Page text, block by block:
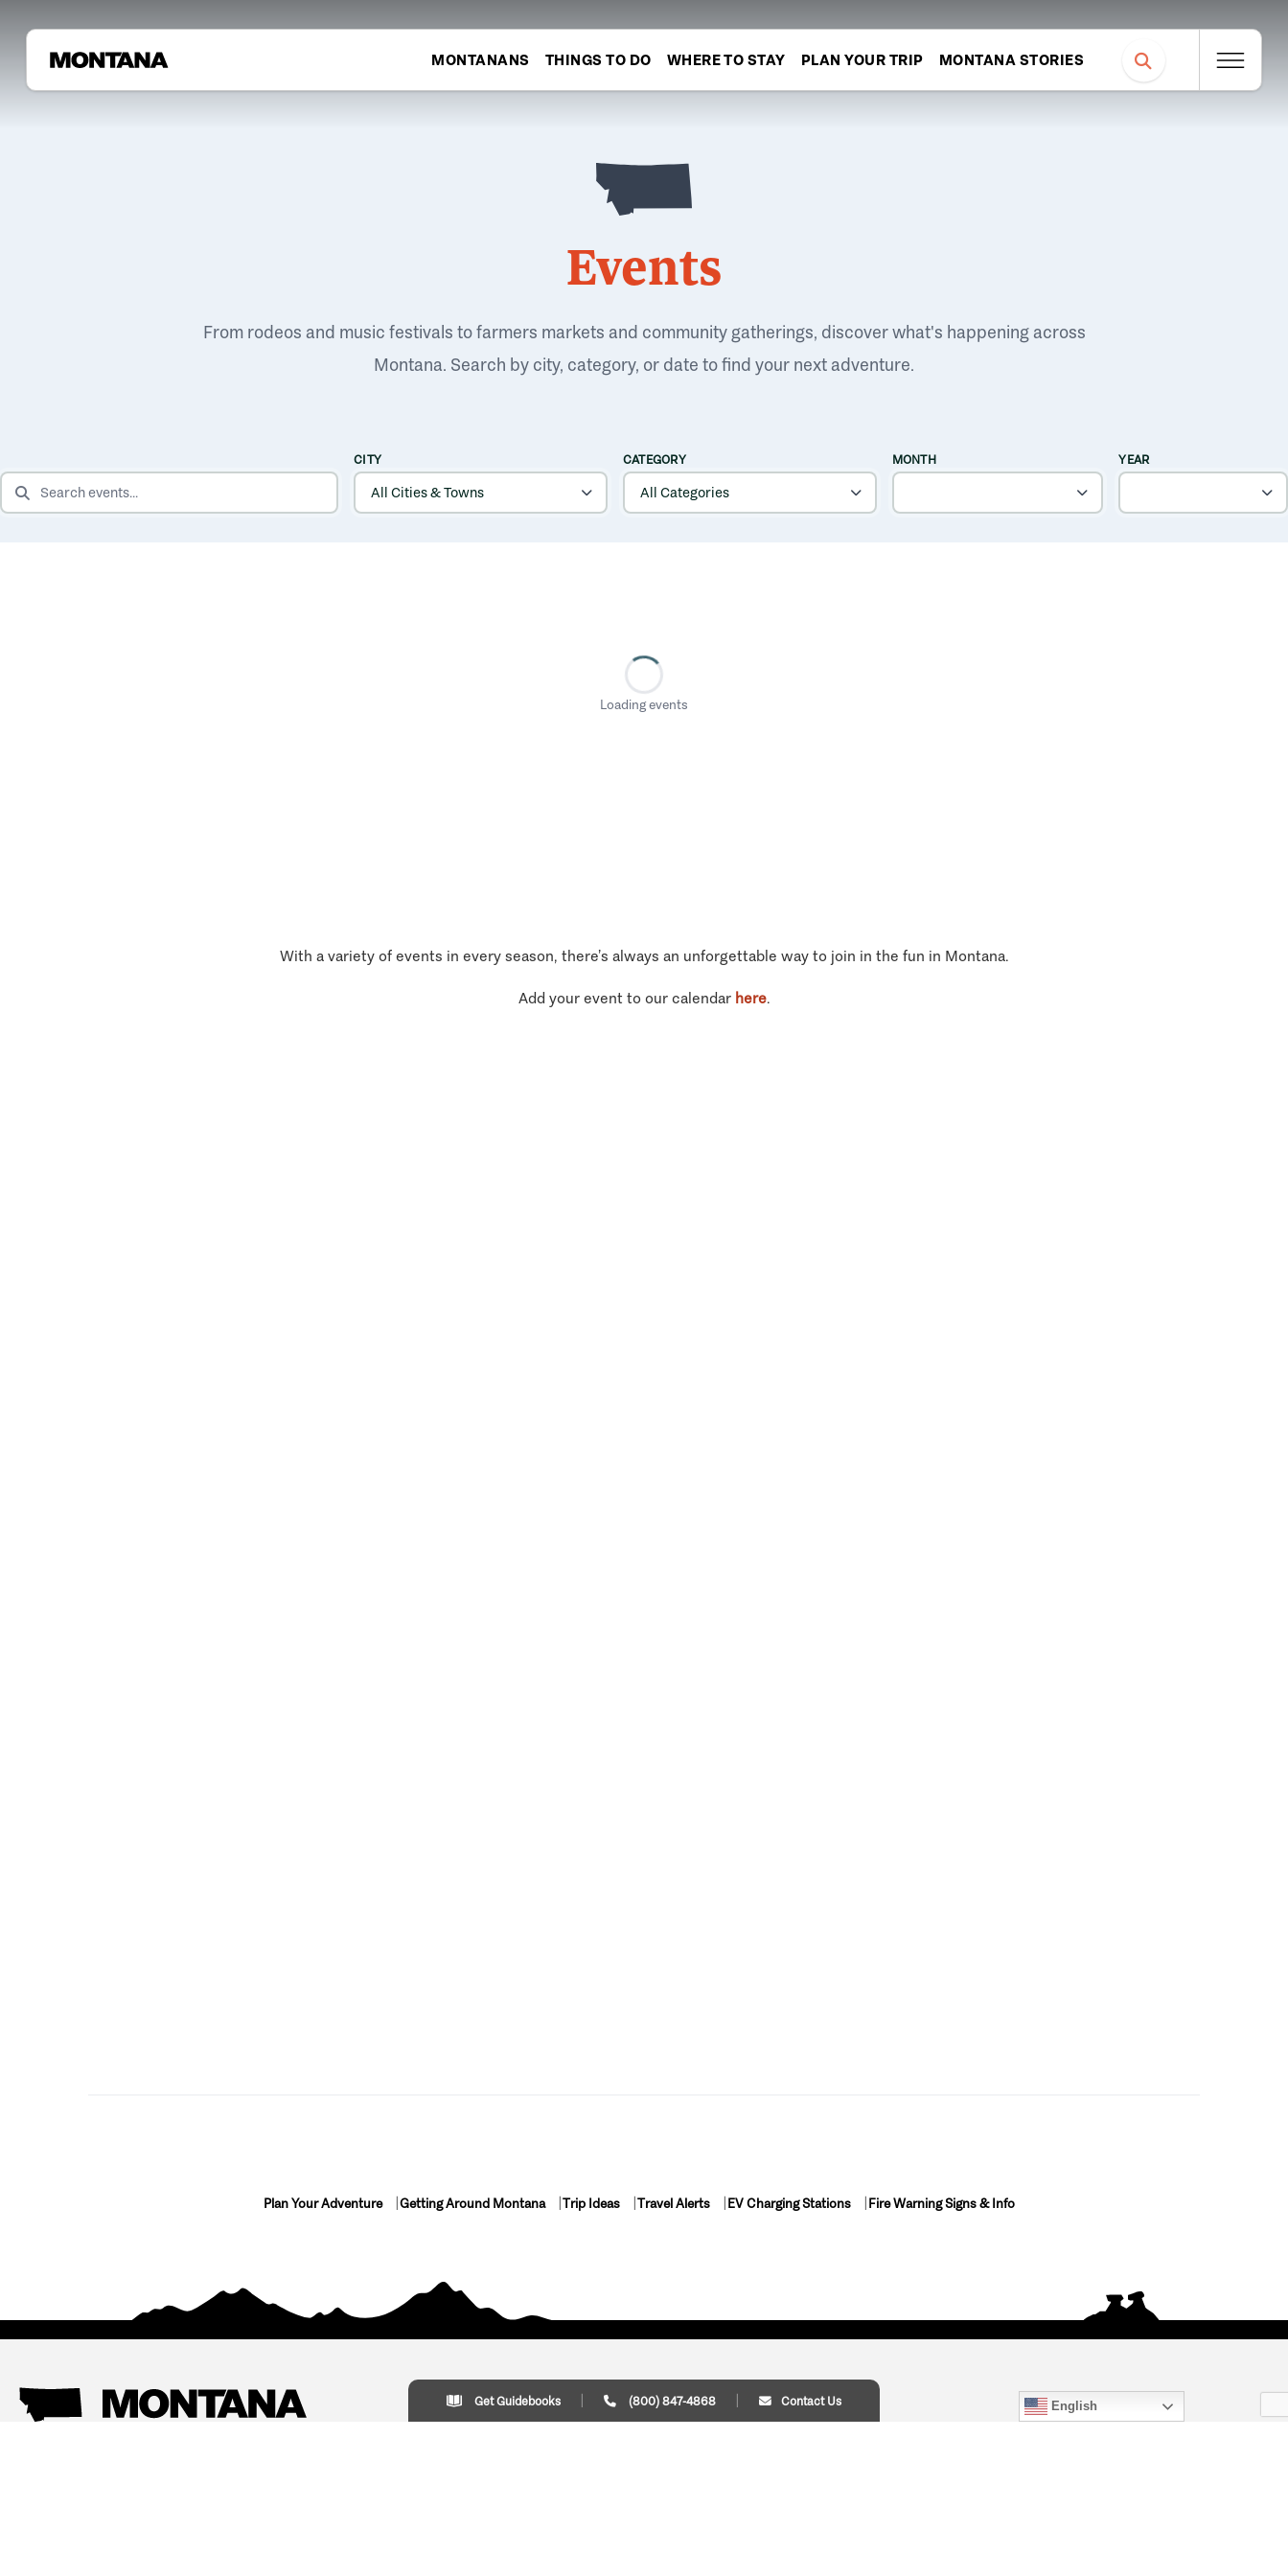
MONTANANS THINGS TO DO WHERE TO STAY PLAN YOUR TRIP MONTANA STORIES
Events
From rodeos and music festivals to farmers markets and community gatherings, discover what's happening across
Montana. Search by city, category, or date to find your next adventure.
SEARCH EVENTS
CITY CATEGORY MONTH YEAR
Loading events
With a variety of events in every season, there’s always an unforgettable way to join in the fun in Montana.
Add your event to our calendar here.
Plan Your Adventure Getting Around Montana Trip Ideas Travel Alerts EV Charging Stations Fire Warning Signs & Info
Get Guidebooks (800) 847-4868 Contact Us English